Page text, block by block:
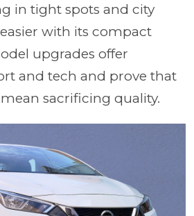
in tight spots and city
with its compact
upgrades offer
and tech and prove that
sacrificing quality.